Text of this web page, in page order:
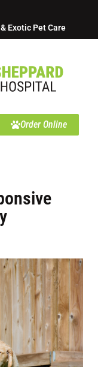
Exotic Pet Care
Order Online